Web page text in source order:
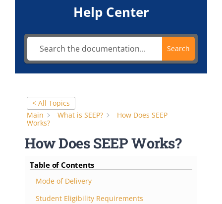
Help Center
Search
< All Topics
Main
What is SEEP?
How Does SEEP
Works?
How Does SEEP Works?
Table of Contents
Mode of Delivery
Student Eligibility Requirements